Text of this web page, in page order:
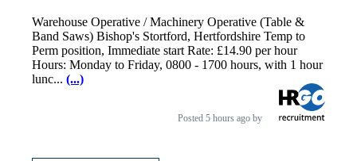
Warehouse Operative / Machinery Operative (Table &
Band Saws) Bishop's Stortford, Hertfordshire Temp to
Perm position, Immediate start Rate: £14.90 per hour
Hours: Monday to Friday, 0800 - 1700 hours, with 1 hour
lunc... (...)
Posted 5 hours ago by